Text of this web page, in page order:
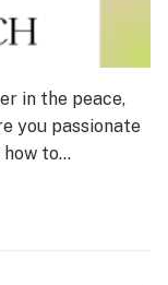
in the peace,
you passionate
how to…